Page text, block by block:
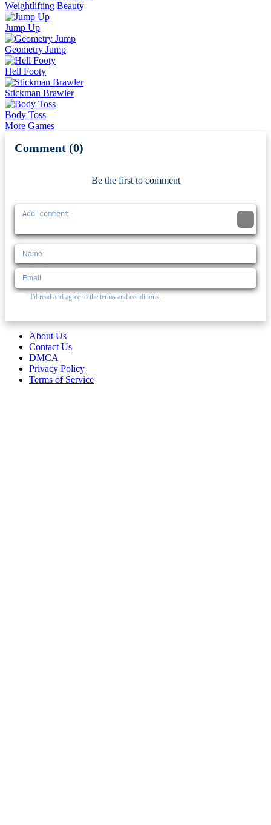
Weightlifting Beauty
Jump Up
Geometry Jump
Hell Footy
Stickman Brawler
Body Toss
More Games
Comment (0)
Be the first to comment
I'd read and agree to the terms and conditions.
About Us
Contact Us
DMCA
Privacy Policy
Terms of Service